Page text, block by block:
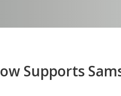
Supports